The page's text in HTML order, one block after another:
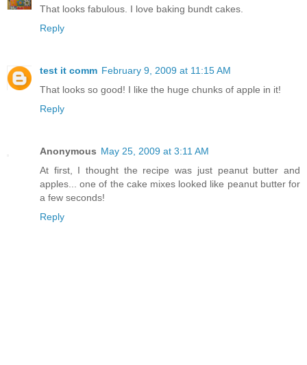
That looks fabulous. I love baking bundt cakes.
Reply
test it comm February 9, 2009 at 11:15 AM
That looks so good! I like the huge chunks of apple in it!
Reply
Anonymous May 25, 2009 at 3:11 AM
At first, I thought the recipe was just peanut butter and
apples... one of the cake mixes looked like peanut butter for
a few seconds!
Reply